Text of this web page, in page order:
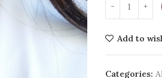
Add to
Categories: